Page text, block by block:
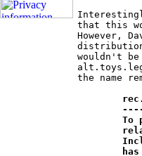
that this
However,
wouldn't
the name